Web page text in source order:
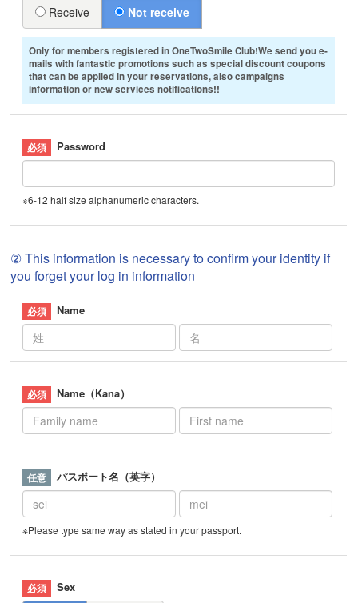
Receive Not receive
Only for members registered in OneTwoSmile Club!We send you e-
mails with fantastic promotions such as special discount coupons
that can be applied in your reservations, also campaigns
information or new services notifications!!
Password
※6-12 half size alphanumeric characters.
② This information is necessary to confirm your identity if
you forget your log in information
Name
Name（Kana）
パスポート名（英字）
※Please type same way as stated in your passport.
Sex